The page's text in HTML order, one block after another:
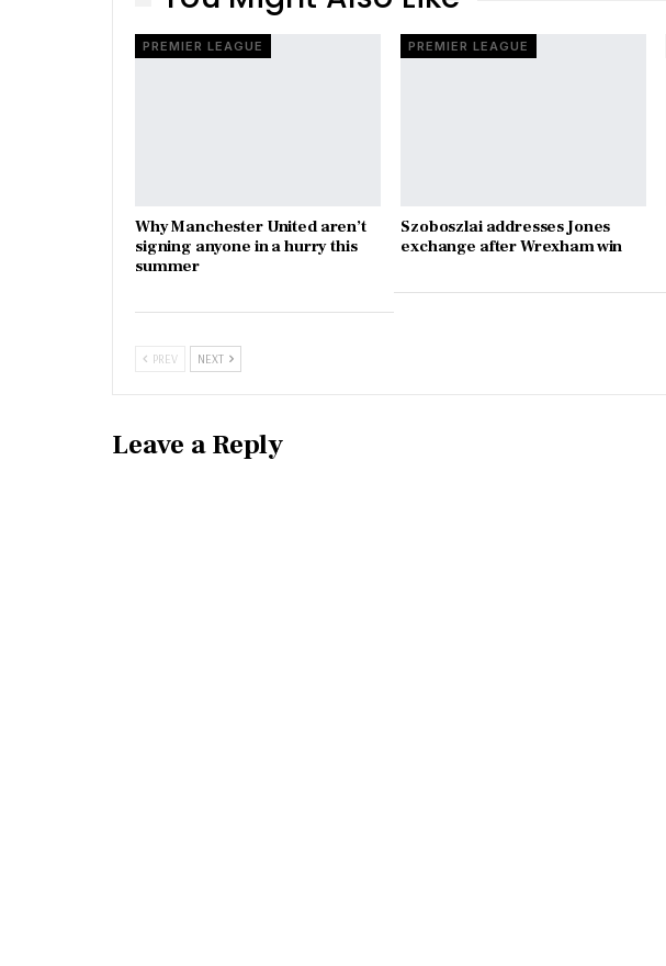
PREMIER LEAGUE
Why Manchester United aren’t
signing anyone in a hurry this
summer
PREMIER LEAGUE
Szoboszlai addresses Jones
exchange after Wrexham win
PREV NEXT
Leave a Reply